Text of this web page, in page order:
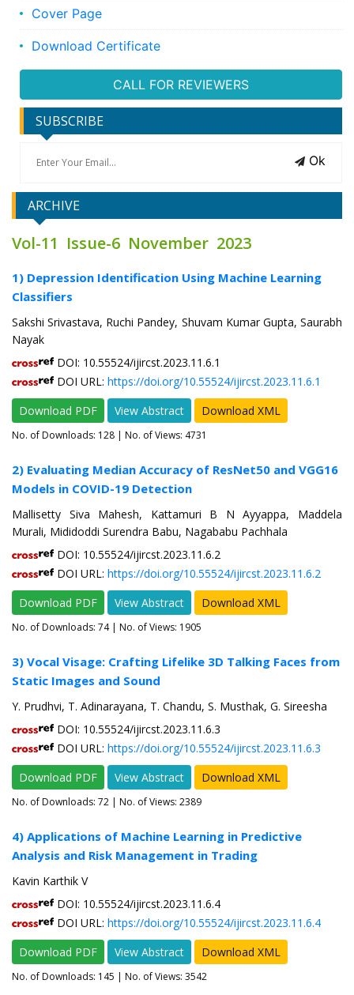
Cover Page
Download Certificate
CALL FOR REVIEWERS
SUBSCRIBE
Ok
ARCHIVE
Vol-11 Issue-6 November 2023
1) Depression Identification Using Machine Learning
Classifiers
Sakshi Srivastava, Ruchi Pandey, Shuvam Kumar Gupta, Saurabh
Nayak
DOI: 10.55524/ijircst.2023.11.6.1
DOI URL: https://doi.org/10.55524/ijircst.2023.11.6.1
Download PDF
View Abstract Download XML
No. of Downloads: 128 | No. of Views: 4731
2) Evaluating Median Accuracy of ResNet50 and VGG16
Models in COVID-19 Detection
Mallisetty Siva Mahesh, Kattamuri B N Ayyappa, Maddela
Murali, Mididoddi Surendra Babu, Nagababu Pachhala
DOI: 10.55524/ijircst.2023.11.6.2
DOI URL: https://doi.org/10.55524/ijircst.2023.11.6.2
Download PDF
View Abstract Download XML
No. of Downloads: 74| No. of Views: 1905
3) Vocal Visage: Crafting Lifelike 3D Talking Faces from
Static Images and Sound
Y. Prudhvi, T. Adinarayana, T. Chandu, S. Musthak, G. Sireesha
DOI: 10.55524/ijircst.2023.11.6.3
DOI URL: https://doi.org/10.55524/ijircst.2023.11.6.3
Download PDF
View Abstract Download XML
No. of Downloads: 72 | No. of Views: 2389
4) Applications of Machine Learning in Predictive
Analysis and Risk Management in Trading
Kavin Karthik V
DOI: 10.55524/ijircst.2023.11.6.4
DOI URL: https://doi.org/10.55524/ijircst.2023.11.6.4
Download PDF
View Abstract Download XML
No. of Downloads: 145 | No. of Views: 3542